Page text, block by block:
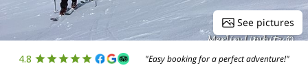
See pictures
4.8 "Easy booking for a perfect adventure!"